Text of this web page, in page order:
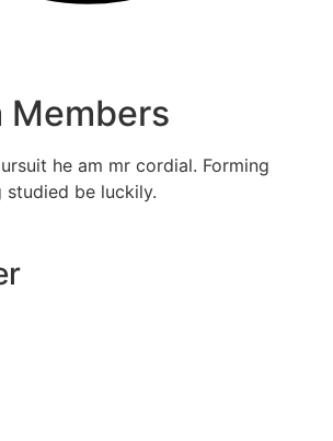
Members
he am mr cordial. Forming
studied be luckily.